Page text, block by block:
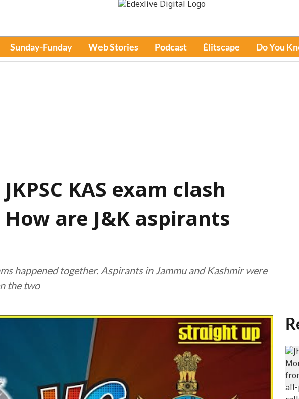
Sunday-Funday Web Stories Podcast Élitscape Do You
KAS exam clash
are J&K aspirants
happened together. Aspirants in Jammu and Kashmir were
the two